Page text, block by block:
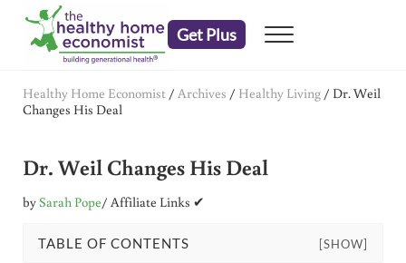
Skip to main content
Skip to header right navigation
Skip to after header navigation
Skip to site footer
Get Plus Menu
Healthy Home Economist / Archives / Healthy Living/ Dr. Weil
Changes His Deal
Dr. Weil Changes His Deal
bySarah Pope/ Affiliate Links ✔
TABLE OF CONTENTS [SHOW]